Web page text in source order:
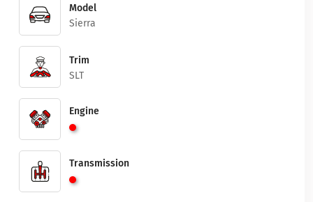
Model
Sierra
Trim
SLT
Engine
Transmission